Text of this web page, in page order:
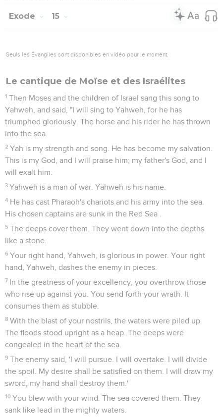
Exode 15
Seuls les Évangiles sont disponibles en vidéo pour le moment.
Le cantique de Moïse et des Israélites
1 Then Moses and the children of Israel sang this song to
Yahweh, and said, "I will sing to Yahweh, for he has
triumphed gloriously. The horse and his rider he has thrown
into the sea.
2 Yah is my strength and song. He has become my salvation.
This is my God, and I will praise him; my father's God, and I
will exalt him.
3 Yahweh is a man of war. Yahweh is his name.
4 He has cast Pharaoh's chariots and his army into the sea.
His chosen captains are sunk in the Red Sea .
5 The deeps cover them. They went down into the depths
like a stone.
6 Your right hand, Yahweh, is glorious in power. Your right
hand, Yahweh, dashes the enemy in pieces.
7 In the greatness of your excellency, you overthrow those
who rise up against you. You send forth your wrath. It
consumes them as stubble.
8 With the blast of your nostrils, the waters were piled up.
The floods stood upright as a heap. The deeps were
congealed in the heart of the sea.
9 The enemy said, 'I will pursue. I will overtake. I will divide
the spoil. My desire shall be satisfied on them. I will draw my
sword, my hand shall destroy them.'
10 You blew with your wind. The sea covered them. They
sank like lead in the mighty waters.